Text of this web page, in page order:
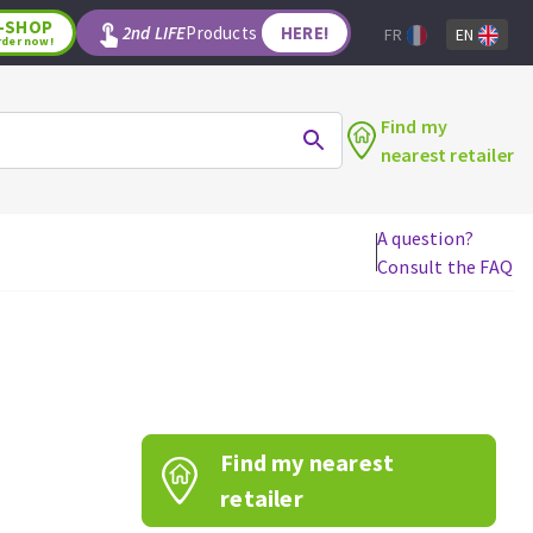
WOODWORKING TOOLS
Router bits
Knives
Band saw blades
SHOP
now! 2nd LIFEProducts HERE! FR EN
Find my
nearest retailer
A question?
Consult the FAQ
Find my nearest
retailer